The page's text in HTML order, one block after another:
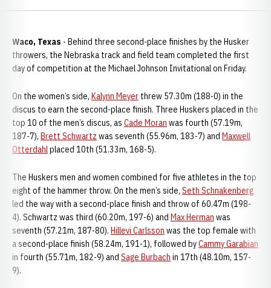
Waco, Texas - Behind three second-place finishes by the Husker
throwers, the Nebraska track and field team completed the first
day of competition at the Michael Johnson Invitational on Friday.
On the women’s side, Kalynn Meyer threw 57.30m (188-0) in the
discus to earn the second-place finish. Three Huskers placed in the
top 10 of the men’s discus, as Cade Moran was fourth (57.19m,
187-7), Brett Schwartz was seventh (55.96m, 183-7) and Maxwell
Otterdahlplaced 10th (51.33m, 168-5).
The Huskers men and women combined for five athletes in the top
eight of the hammer throw. On the men’s side, Seth Schnakenberg
led the way with a second-place finish and throw of 60.47m (198-
4). Schwartz was third (60.20m, 197-6) and Max Herman was
seventh (57.21m, 187-80). Hillevi Carlsson was the top female with
a second-place finish (58.24m, 191-1), followed byCammy Garabian
in fourth (55.71m, 182-9) and Sage Burbach in 17th (48.10m, 157-
9).